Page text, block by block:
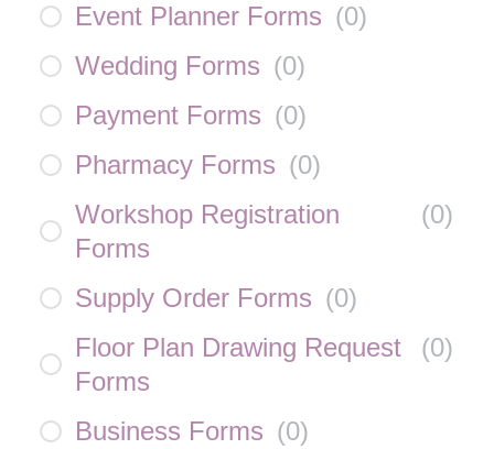
Event Planner Forms (0)
Wedding Forms (0)
Payment Forms (0)
Pharmacy Forms (0)
Workshop Registration
Forms
(0)
Supply Order Forms (0)
Floor Plan Drawing Request
Forms
(0)
Business Forms (0)